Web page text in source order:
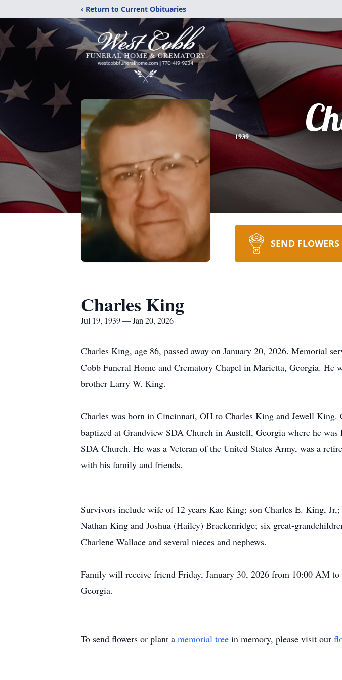
‹ Return to Current Obituaries
1939
SEND FLOWERS
Charles King
Jul 19, 1939 — Jan 20, 2026
Charles King, age 86, passed away on January 20, 2026. Memorial
Cobb Funeral Home and Crematory Chapel in Marietta, Georgia.
brother Larry W. King.
Charles was born in Cincinnati, OH to Charles King and Jewell King.
baptized at Grandview SDA Church in Austell, Georgia where he
SDA Church. He was a Veteran of the United States Army, was a
with his family and friends.
Survivors include wife of 12 years Kae King; son Charles E. King, Jr,;
Nathan King and Joshua (Hailey) Brackenridge; six great-
Charlene Wallace and several nieces and nephews.
Family will receive friend Friday, January 30, 2026 from 10:00 AM
Georgia.
To send flowers or plant a memorial tree in memory, please visit our